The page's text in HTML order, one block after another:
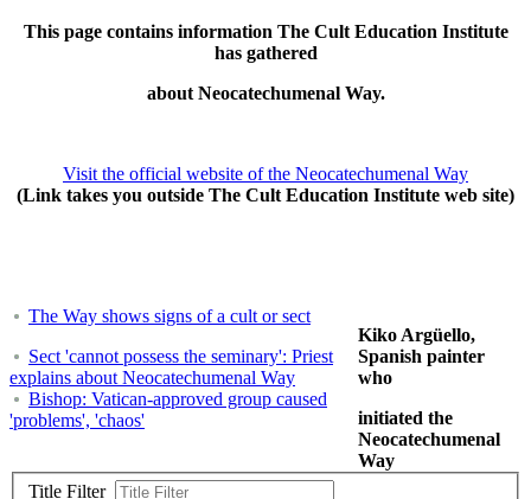
This page contains information The Cult Education Institute
has gathered
about Neocatechumenal Way.
Visit the official website of the Neocatechumenal Way
(Link takes you outside The Cult Education Institute web site)
The Way shows signs of a cult or sect
Sect 'cannot possess the seminary': Priest
explains about Neocatechumenal Way
Bishop: Vatican-approved group caused
'problems', 'chaos'
Kiko Argüello,
Spanish painter
who
initiated the
Neocatechumenal
Way
Title Filter